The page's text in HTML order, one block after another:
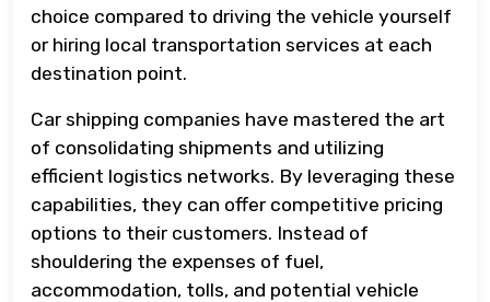
choice compared to driving the vehicle yourself
or hiring local transportation services at each
destination point.
Car shipping companies have mastered the art
of consolidating shipments and utilizing
efficient logistics networks. By leveraging these
capabilities, they can offer competitive pricing
options to their customers. Instead of
shouldering the expenses of fuel,
accommodation, tolls, and potential vehicle